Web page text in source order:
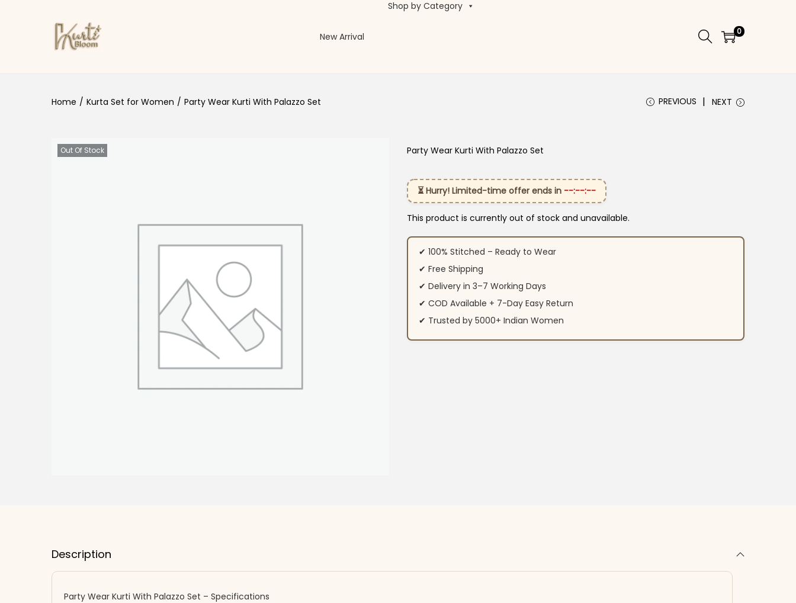
Skip to navigation
Skip to content New Arrival
Shop by Category
0
Home / Kurta Set for Women / Party Wear Kurti With Palazzo Set PREVIOUS NEXT
Out Of Stock Party Wear Kurti With Palazzo Set
⏳ Hurry! Limited-time offer ends in --:--:--
This product is currently out of stock and unavailable.
✔ 100% Stitched – Ready to Wear
✔ Free Shipping
✔ Delivery in 3–7 Working Days
✔ COD Available + 7-Day Easy Return
✔ Trusted by 5000+ Indian Women
Description
Party Wear Kurti With Palazzo Set – Specifications